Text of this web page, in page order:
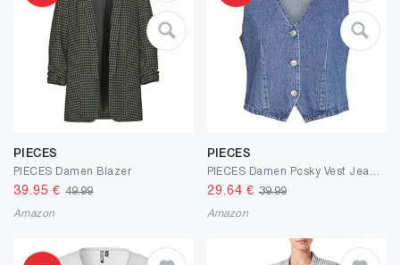
PIECES
PIECES Damen Blazer
39.95 €49.99
Amazon
PIECES
29.64 € 39.99
Amazon